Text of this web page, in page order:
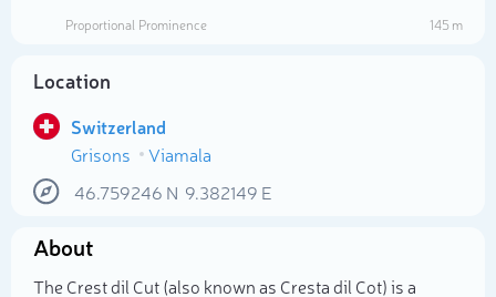
Proportional Prominence
145 m
Location
Switzerland
Grisons
Viamala
46.759246 N 9.382149 E
About
The Crest dil Cut (also known as Cresta dil Cot) is a
Select photo